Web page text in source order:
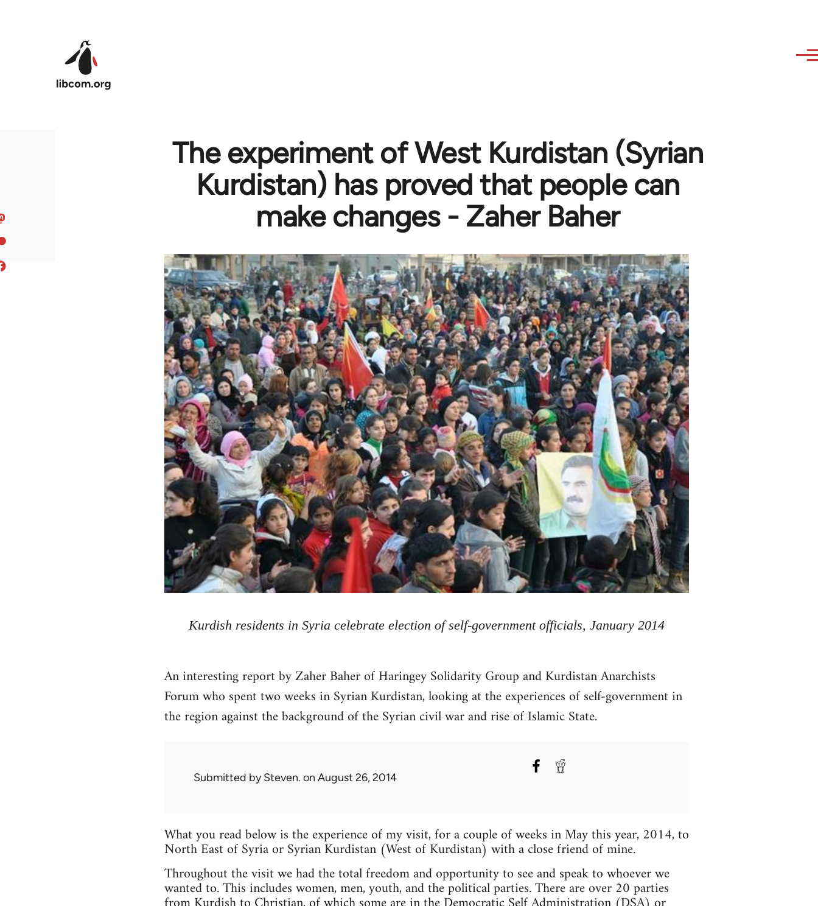
The experiment of West Kurdistan (Syrian
Kurdistan) has proved that people can
make changes - Zaher Baher
Kurdish residents in Syria celebrate election of self-government officials, January 2014
An interesting report by Zaher Baher of Haringey Solidarity Group and Kurdistan Anarchists
Forum who spent two weeks in Syrian Kurdistan, looking at the experiences of self-government in
the region against the background of the Syrian civil war and rise of Islamic State.
Submitted bySteven. on August 26, 2014
What you read below is the experience of my visit, for a couple of weeks in May this year, 2014, to
North East of Syria or Syrian Kurdistan (West of Kurdistan) with a close friend of mine.
Throughout the visit we had the total freedom and opportunity to see and speak to whoever we
wanted to. This includes women, men, youth, and the political parties. There are over 20 parties